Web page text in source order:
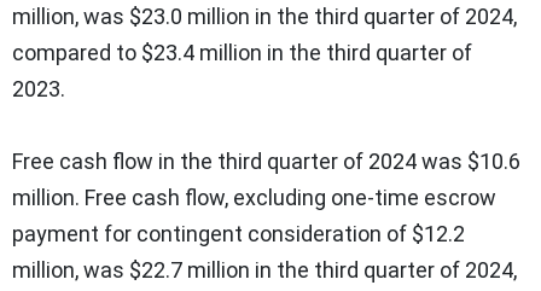
million, was $23.0 million in the third quarter of 2024,
compared to $23.4 million in the third quarter of
2023.
Free cash flow in the third quarter of 2024 was $10.6
million. Free cash flow, excluding one-time escrow
payment for contingent consideration of $12.2
million, was $22.7 million in the third quarter of 2024,